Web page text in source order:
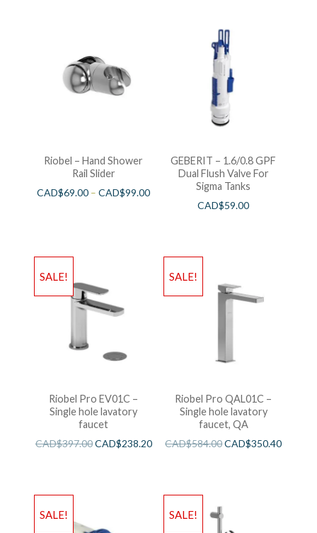
Riobel – Hand Shower
Rail Slider
CAD$69.00 –CAD$99.00
GEBERIT – 1.6/0.8 GPF
Dual Flush Valve For
Sigma Tanks
CAD$59.00
SALE!
Riobel Pro EV01C –
Single hole lavatory
faucet
CAD$397.00CAD$238.20
SALE!
Riobel Pro QAL01C –
Single hole lavatory
faucet, QA
CAD$584.00CAD$350.40
SALE! SALE!